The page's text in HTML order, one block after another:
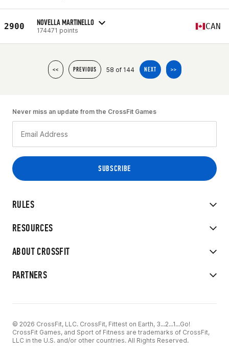
2900 NOVELLA MARTINELLO
174471 points CAN
<< PREVIOUS 58 of 144 NEXT >>
RULES
RESOURCES
ABOUT CROSSFIT
PARTNERS
Never miss an update from the CrossFit Games
© 2026 CrossFit, LLC. CrossFit, Fittest on Earth, 3...2...1...Go!
CrossFit Games, and Sport of Fitness are trademarks of CrossFit,
LLC in the U.S. and/or other countries. All Rights Reserved.